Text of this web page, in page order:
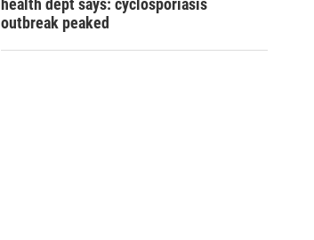
health dept says: cyclosporiasis
outbreak peaked